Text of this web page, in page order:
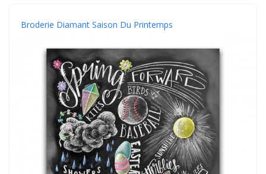
Broderie Diamant Saison Du Printemps